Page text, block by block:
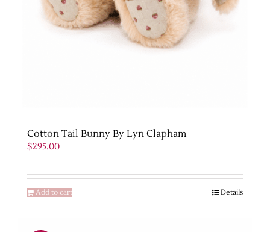
Cotton Tail Bunny By Lyn Clapham
$295.00
Add to cart Details